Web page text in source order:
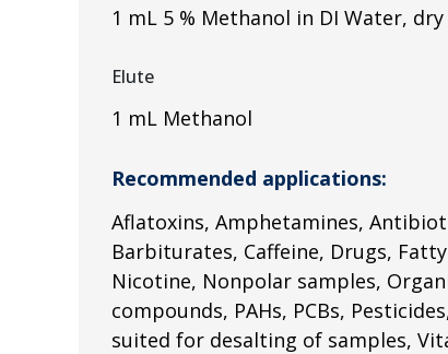
1 mL 5 % Methanol in DI Water,
Elute
1 mL Methanol
Recommended applications:
Aflatoxins, Amphetamines,
Barbiturates, Caffeine, Drugs,
Nicotine, Nonpolar samples,
compounds, PAHs, PCBs,
suited for desalting of samples,